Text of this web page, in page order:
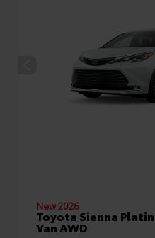
New 2026
Toyota Sienna
Van AWD